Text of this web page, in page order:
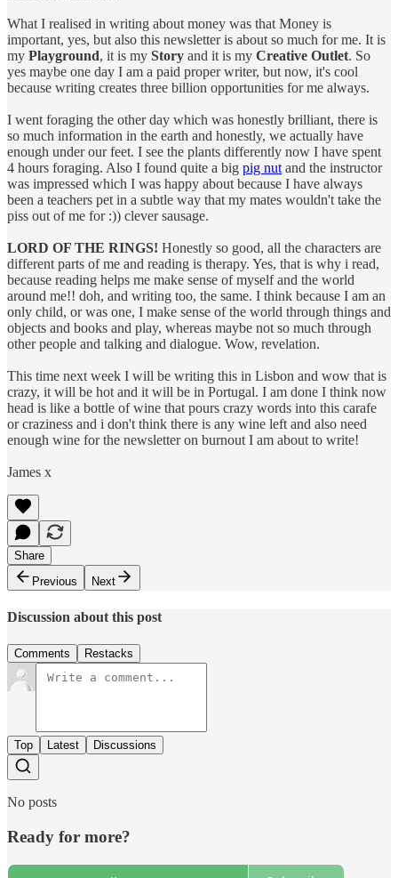
What I realised in writing about money was that Money is
important, yes, but also this newsletter is about so much for me. It is
my Playground, it is my Story and it is my Creative Outlet. So
yes maybe one day I am a paid proper writer, but now, it's cool
because writing creates three billion opportunities for me always.
I went foraging the other day which was honestly brilliant, there is
so much information in the earth and honestly, we actually have
enough under our feet. I see the plants differently now I have spent
4 hours foraging. Also I found quite a big pig nut and the instructor
was impressed which I was happy about because I have always
been a teachers pet in a subtle way that my mates wouldn't take the
piss out of me for :)) clever sausage.
LORD OF THE RINGS! Honestly so good, all the characters are
different parts of me and reading is therapy. Yes, that is why i read,
because reading helps me make sense of myself and the world
around me!! doh, and writing too, the same. I think because I am an
only child, or was one, I make sense of the world through things and
objects and books and play, whereas maybe not so much through
other people and talking and dialogue. Wow, revelation.
This time next week I will be writing this in Lisbon and wow that is
crazy, it will be hot and it will be in Portugal. I am done I think now
head is like a bottle of wine that pours crazy words into this carafe
or craziness and i don't think there is any wine left and also need
enough wine for the newsletter on burnout I am about to write!
James x
Share
Previous
Next
Discussion about this post
Comments Restacks
Top Latest Discussions
No posts
Ready for more?